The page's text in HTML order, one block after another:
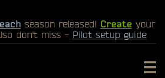
season released! Create your
don't miss - Pilot setup guide